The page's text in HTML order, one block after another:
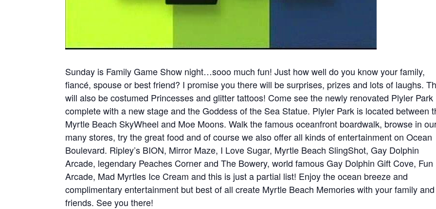
Sunday is Family Game Show night…sooo much fun! Just how well do you know your family,
fiancé, spouse or best friend? I promise you there will be surprises, prizes and lots of laughs.
will also be costumed Princesses and glitter tattoos! Come see the newly renovated Plyler Park
complete with a new stage and the Goddess of the Sea Statue. Plyler Park is located between
Myrtle Beach SkyWheel and Moe Moons. Walk the famous oceanfront boardwalk, browse in
many stores, try the great food and of course we also offer all kinds of entertainment on Ocean
Boulevard. Ripley’s BION, Mirror Maze, I Love Sugar, Myrtle Beach SlingShot, Gay Dolphin
Arcade, legendary Peaches Corner and The Bowery, world famous Gay Dolphin Gift Cove, Fun
Arcade, Mad Myrtles Ice Cream and this is just a partial list! Enjoy the ocean breeze and
complimentary entertainment but best of all create Myrtle Beach Memories with your family and
friends. See you there!